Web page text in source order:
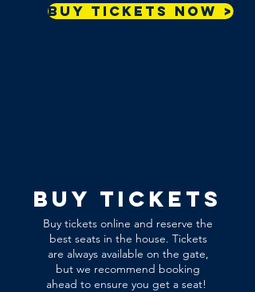
Buy tickets now >
buy tickets
Buy tickets online and reserve the
best seats in the house. Tickets
are always available on the gate,
but we recommend booking
ahead to ensure you get a seat!